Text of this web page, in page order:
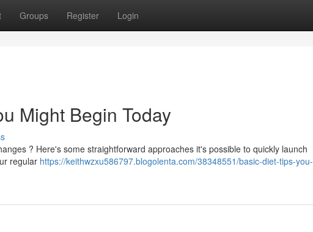
Groups Register Login
Might Begin Today
? Here's some straightforward approaches it's possible to quickly launch
regular https://keithwzxu586797.blogolenta.com/38348551/basic-diet-tips-you-